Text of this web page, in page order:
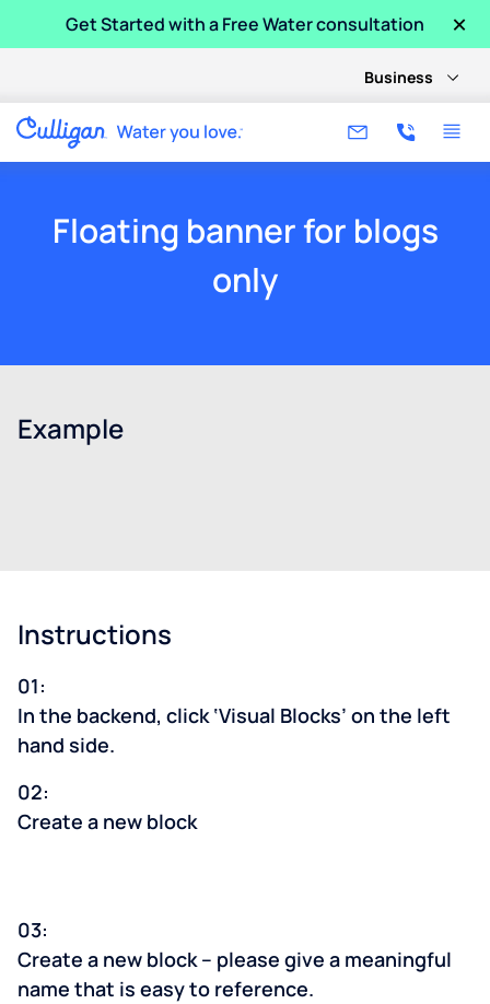
Get Started with a Free Water consultation ×
Business
Floating banner for blogs
only
Example
Instructions
01:
In the backend, click ‘Visual Blocks’ on the left
hand side.
02:
Create a new block
03:
Create a new block – please give a meaningful
name that is easy to reference.